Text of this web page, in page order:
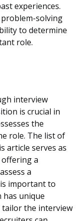
experiences.
solving
to determine
role.
interview
is crucial in
the
role. The list of
article serves as
a
a
important to
unique
tailor the interview